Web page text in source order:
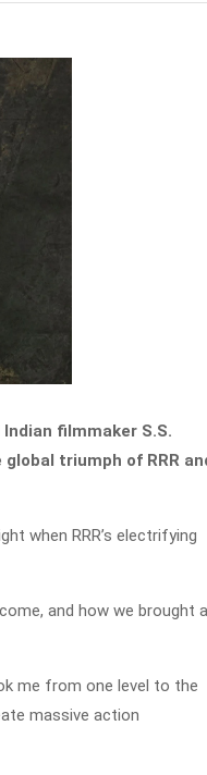
filmmaker S.S.
triumph of RRR
when RRR’s electrifying
and how we brought
me from one level to the
massive action